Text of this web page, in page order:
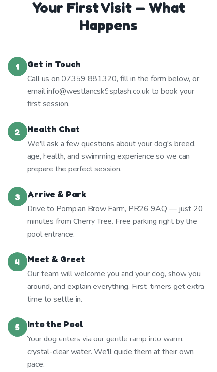
Your First Visit — What
Happens
1
Get in Touch
Call us on 07359 881320, fill in the form below, or
email info@westlancsk9splash.co.uk to book your
first session.
2
Health Chat
We'll ask a few questions about your dog's breed,
age, health, and swimming experience so we can
prepare the perfect session.
3
Arrive & Park
Drive to Pompian Brow Farm, PR26 9AQ — just 20
minutes from Cherry Tree. Free parking right by the
pool entrance.
4
Meet & Greet
Our team will welcome you and your dog, show you
around, and explain everything. First-timers get extra
time to settle in.
5
Into the Pool
Your dog enters via our gentle ramp into warm,
crystal-clear water. We'll guide them at their own
pace.